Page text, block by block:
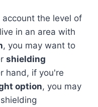
the level of
in an area with
, you may want to
shielding
hand, if you're
option, you may